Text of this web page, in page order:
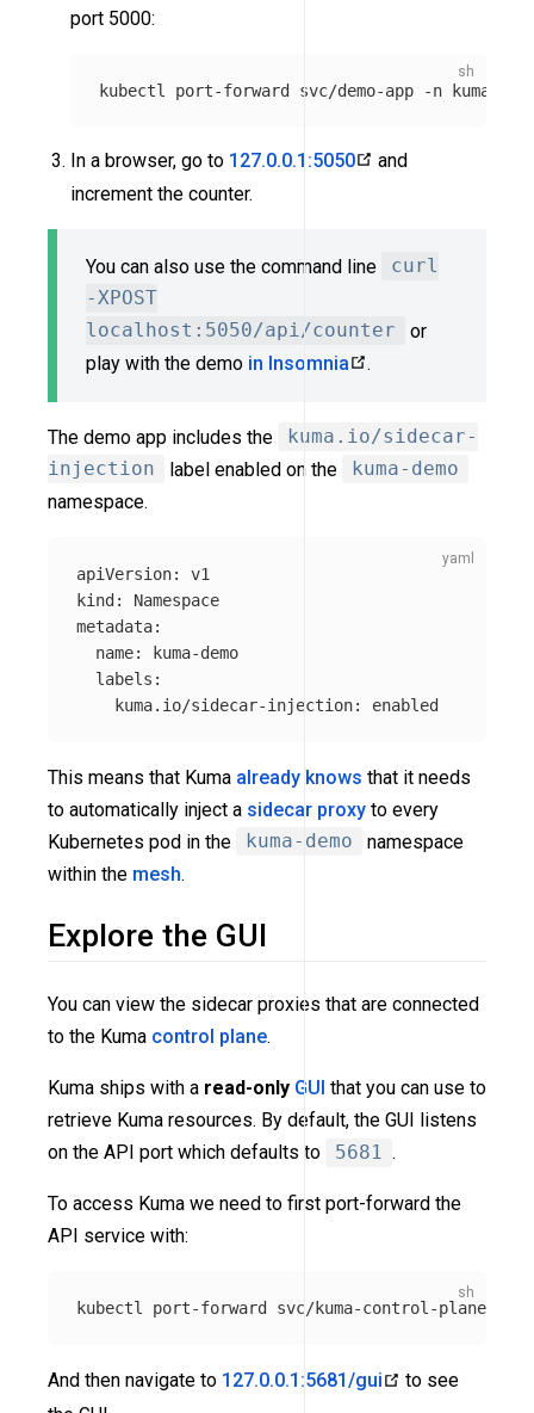
port 5000:
kubectl port-forward svc/demo-app -n
In a browser, go to 127.0.0.1:5050
and
increment the counter.
You can also use the command line
curl
-XPOST
localhost:5050/api/counter
or
play with the demo in Insomnia .
The demo app includes the
kuma.io/sidecar-
injection
label enabled on the
kuma-demo
namespace.
apiVersion:
v1
kind :
Namespace
metadata:
name:
kuma-demo
labels :
kuma.io/sidecar-injection: enabled
This means that Kuma already knows that it needs
to automatically inject a sidecar proxy to every
Kubernetes pod in the
kuma-demo
namespace
within the mesh.
Explore the GUI
You can view the sidecar proxies that are connected
to the Kuma control plane.
Kuma ships with a read-only GUI that you can use to
retrieve Kuma resources. By default, the GUI listens
on the API port which defaults to
5681 .
To access Kuma we need to first port-forward the
API service with:
kubectl port-forward svc/kuma-control-plane
And then navigate to 127.0.0.1:5681/gui
to see